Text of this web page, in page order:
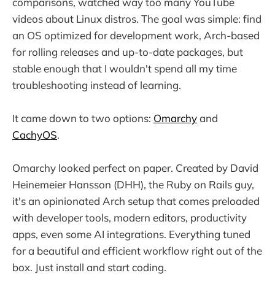
videos about Linux distros. The goal was simple: find
an OS optimized for development work, Arch-based
for rolling releases and up-to-date packages, but
stable enough that I wouldn't spend all my time
troubleshooting instead of learning.
It came down to two options: Omarchyand
CachyOS.
Omarchy looked perfect on paper. Created by David
Heinemeier Hansson (DHH), the Ruby on Rails guy,
it's an opinionated Arch setup that comes preloaded
with developer tools, modern editors, productivity
apps, even some AI integrations. Everything tuned
for a beautiful and efficient workflow right out of the
box. Just install and start coding.